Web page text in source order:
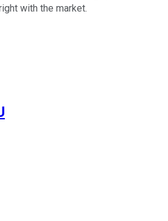
with the market.